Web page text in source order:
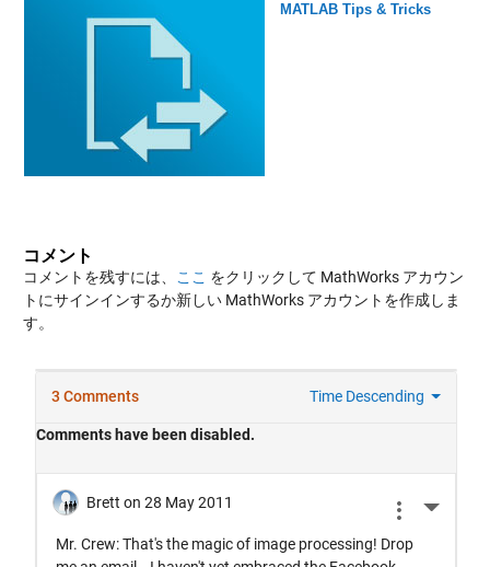
MATLAB Tips & Tricks
コメント
コメントを残すには、 ここ をクリックして MathWorks アカウン
トにサインインするか新しい MathWorks アカウントを作成しま
す。